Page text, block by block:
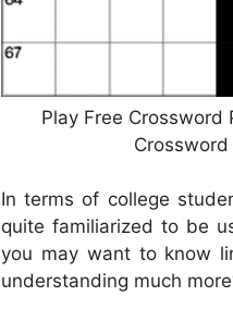
Play Free Crossword
In terms of college
quite familiarized to be
you may want to know
understanding much